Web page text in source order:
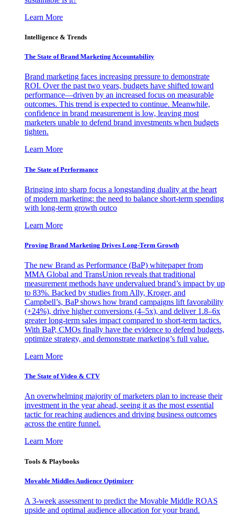
Learn More
Intelligence & Trends
The State of Brand Marketing Accountability
Brand marketing faces increasing pressure to demonstrate
ROI. Over the past two years, budgets have shifted toward
performance—driven by an increased focus on measurable
outcomes. This trend is expected to continue. Meanwhile,
confidence in brand measurement is low, leaving most
marketers unable to defend brand investments when budgets
tighten.
Learn More
The State of Performance
Bringing into sharp focus a longstanding duality at the heart
of modern marketing: the need to balance short-term spending
with long-term growth outco
Learn More
Proving Brand Marketing Drives Long-Term Growth
The new Brand as Performance (BaP) whitepaper from
MMA Global and TransUnion reveals that traditional
measurement methods have undervalued brand’s impact by up
to 83%. Backed by studies from Ally, Kroger, and
Campbell’s, BaP shows how brand campaigns lift favorability
(+24%), drive higher conversions (4–5x), and deliver 1.8–6x
greater long-term sales impact compared to short-term tactics.
With BaP, CMOs finally have the evidence to defend budgets,
optimize strategy, and demonstrate marketing’s full value.
Learn More
The State of Video & CTV
An overwhelming majority of marketers plan to increase their
investment in the year ahead, seeing it as the most essential
tactic for reaching audiences and driving business outcomes
across the entire funnel.
Learn More
Tools & Playbooks
Movable Middles Audience Optimizer
A 3-week assessment to predict the Movable Middle ROAS
upside and optimal audience allocation for your brand.